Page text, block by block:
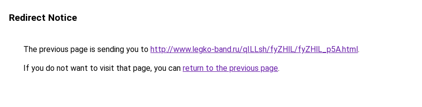
Redirect Notice
The previous page is sending you to http://www.legko-band.ru/qILLsh/fyZHlL/fyZHlL_p5A.html.
If you do not want to visit that page, you can return to the previous page.